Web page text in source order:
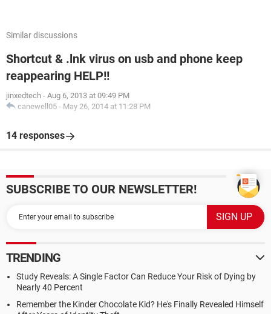
Similar discussions
Shortcut & .lnk virus on usb and phone keep
reappearing HELP!!
jinxedtech - Aug 6, 2013 at 09:49 PM
canewell05 - May 26, 2014 at 11:28 PM
14 responses
SUBSCRIBE TO OUR NEWSLETTER!
TRENDING
Study Reveals: A Single Factor Can Reduce Your Risk of Dying by
Nearly 40 Percent
Remember the Kinder Chocolate Kid? He's Finally Revealed Himself